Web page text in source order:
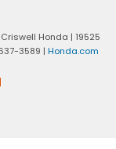
Honda | 19525
3589 | Honda.com